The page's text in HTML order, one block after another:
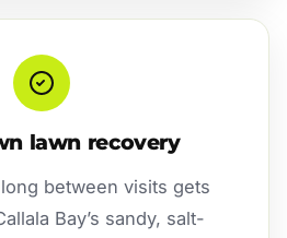
lawn recovery
between visits gets
Bay’s sandy, salt-